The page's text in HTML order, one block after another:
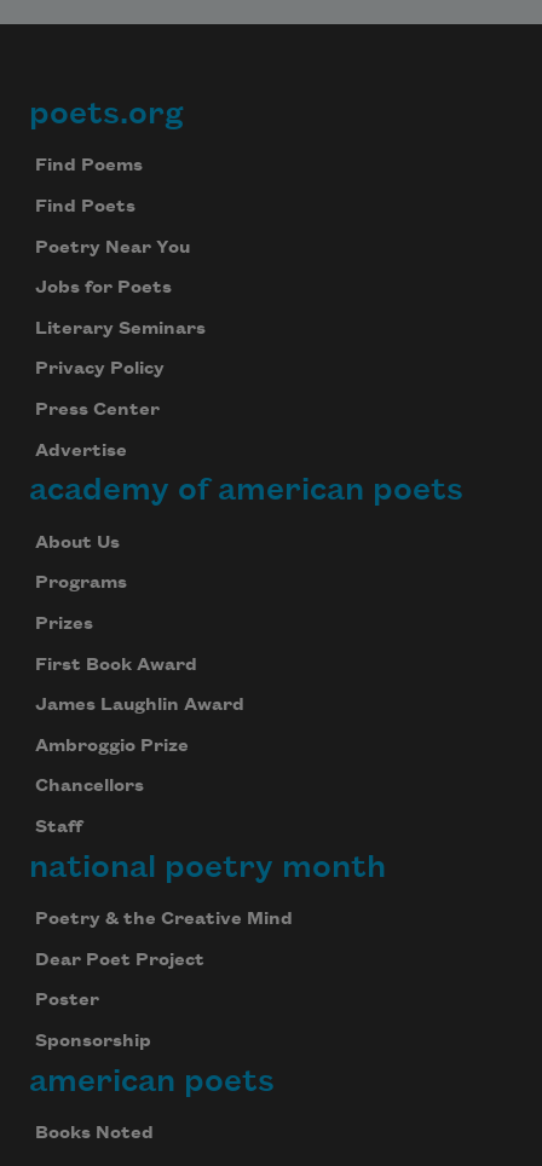
Footer
poets.org
Find Poems
Find Poets
Poetry Near You
Jobs for Poets
Literary Seminars
Privacy Policy
Press Center
Advertise
academy of american poets
About Us
Programs
Prizes
First Book Award
James Laughlin Award
Ambroggio Prize
Chancellors
Staff
national poetry month
Poetry & the Creative Mind
Dear Poet Project
Poster
Sponsorship
american poets
Books Noted